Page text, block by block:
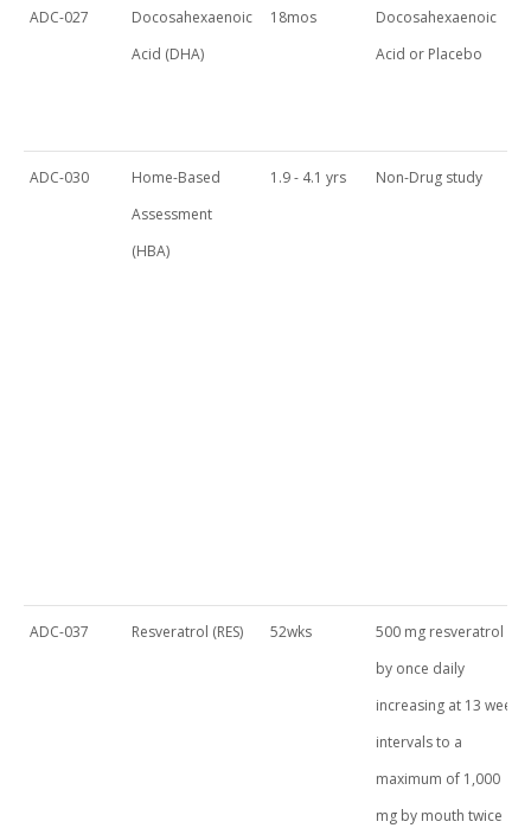
ADC-027
Docosahexaenoic
Acid (DHA)
18mos
Docosahexaenoic
Acid or Placebo
ADC-030
Home-Based
Assessment
(HBA)
1.9 - 4.1 yrs Non-Drug study
ADC-037 Resveratrol (RES) 52wks
500 mg resveratrol
by once daily
increasing at 13 week
intervals to a
maximum of 1,000
mg by mouth twice